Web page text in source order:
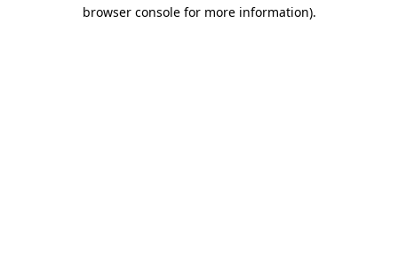
browser console for more information).